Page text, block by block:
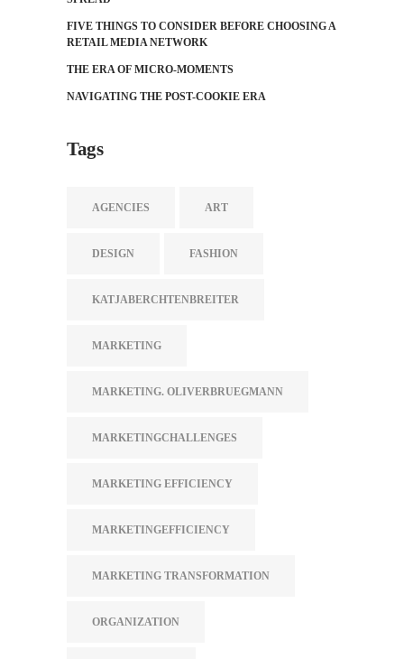
FIVE THINGS TO CONSIDER BEFORE CHOOSING A
RETAIL MEDIA NETWORK
THE ERA OF MICRO-MOMENTS
NAVIGATING THE POST-COOKIE ERA
Tags
AGENCIES ART
DESIGN FASHION
KATJABERCHTENBREITER
MARKETING
MARKETING. OLIVERBRUEGMANN
MARKETINGCHALLENGES
MARKETING EFFICIENCY
MARKETINGEFFICIENCY
MARKETING TRANSFORMATION
ORGANIZATION